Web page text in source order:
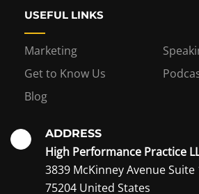
USEFUL LINKS
Marketing
Get to Know Us
Blog
ADDRESS
High Performance Practice
3839 McKinney Avenue Suite
75204 United States